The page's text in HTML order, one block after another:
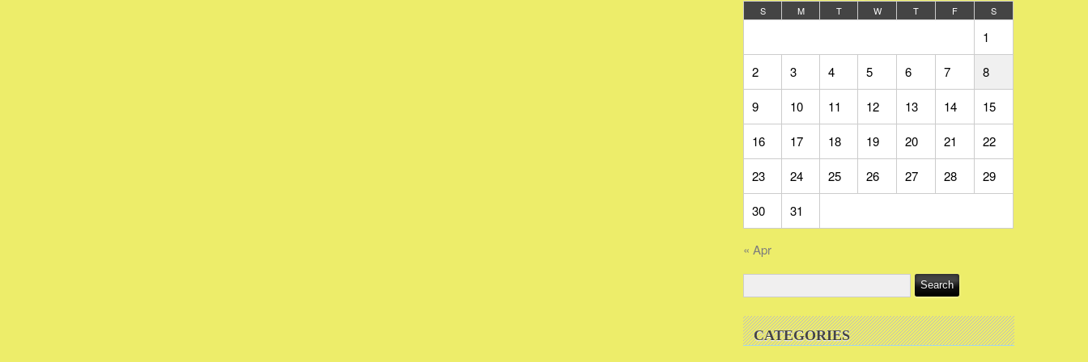
S M T W T F S
1
2 3 4 5 6 7 8
9 10 11 12 13 14 15
16 17 18 19 20 21 22
23 24 25 26 27 28 29
30 31
« Apr
CATEGORIES